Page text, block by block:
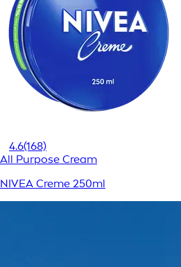
4.6(168)
All Purpose Cream
NIVEA Creme 250ml